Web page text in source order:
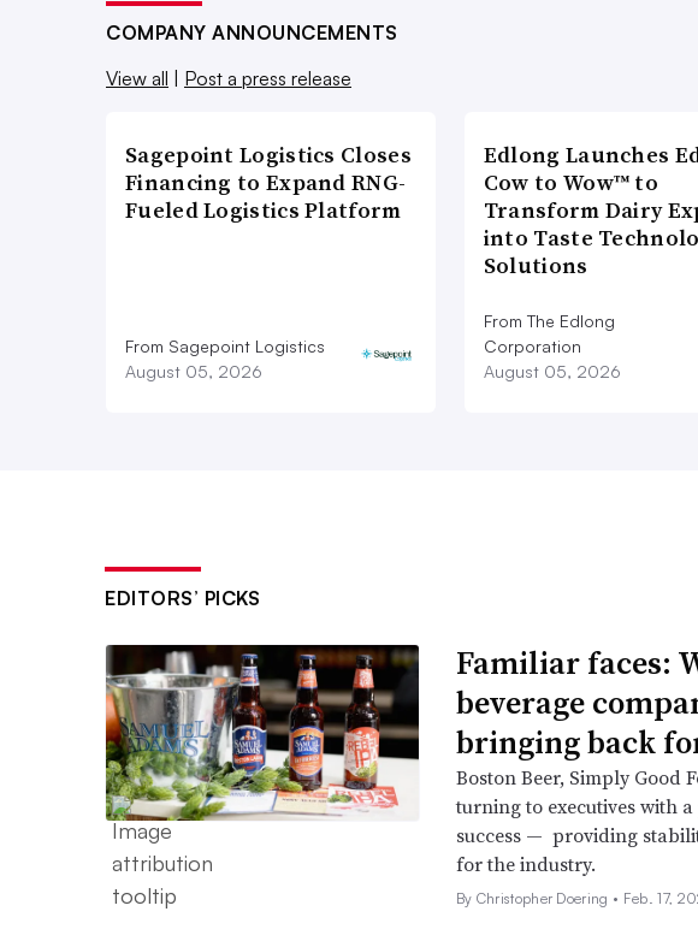
COMPANY ANNOUNCEMENTS
View all | Post a press release
Sagepoint Logistics Closes
Financing to Expand RNG-
Fueled Logistics Platform
From Sagepoint Logistics
August 05, 2026
Edlong Launches
Cow to Wow™ to
Transform Dairy
into Taste
Solutions
From The Edlong
Corporation
August 05, 2026
EDITORS’ PICKS
Familiar faces:
beverage
bringing back
Boston Beer, Simply Good
turning to executives with
success — providing
for the industry.
By Christopher Doering • Feb. 17,